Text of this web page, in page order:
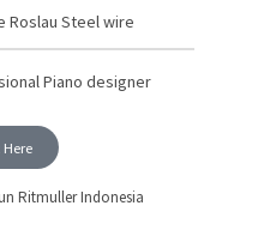
Roslau Steel wire
Piano designer
Here
Ritmuller Indonesia